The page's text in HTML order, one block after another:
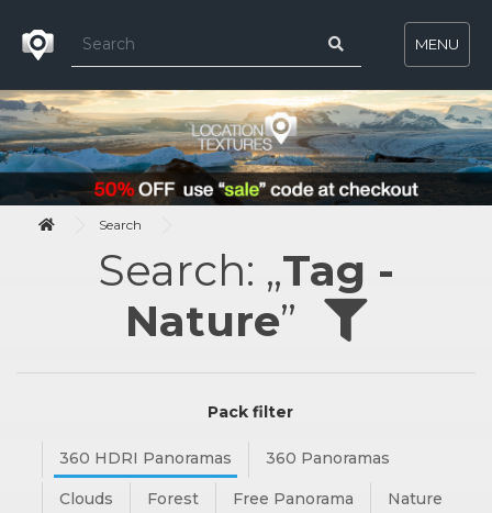
MENU
Search
Search: „Tag -
Nature”
Pack filter
360 HDRI Panoramas 360 Panoramas
Clouds Forest Free Panorama Nature